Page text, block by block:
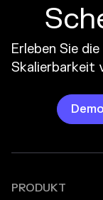
Erleben Sie
Skalierbarkeit
PRODUKT